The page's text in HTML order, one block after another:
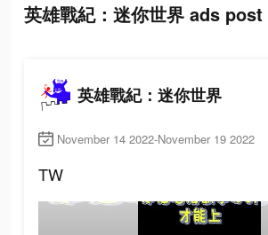
英雄戰紀：迷你世界 ads
英雄戰紀：迷你世界
November 14 2022-November 19 2022
TW